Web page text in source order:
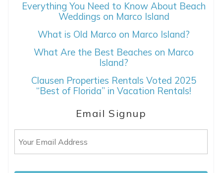
Everything You Need to Know About Beach
Weddings on Marco Island
What is Old Marco on Marco Island?
What Are the Best Beaches on Marco
Island?
Clausen Properties Rentals Voted 2025
“Best of Florida” in Vacation Rentals!
Email Signup